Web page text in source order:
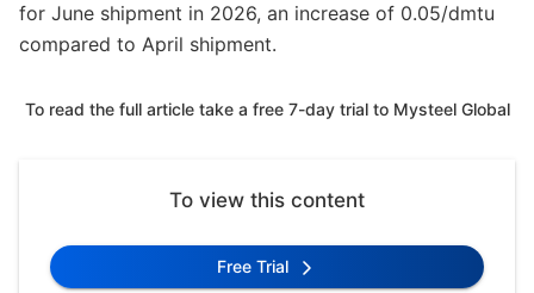
for June shipment in 2026, an increase of 0.05/dmtu
compared to April shipment.
To read the full article take a free 7-day trial to Mysteel Global
To view this content
Free Trial